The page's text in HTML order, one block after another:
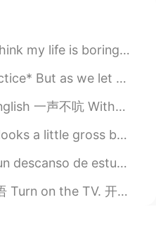
go out. I don’t drink. I don’t like pla...
stories and fixed ideas about our...
站起来走了 Without a word, she got up and left. She ...
I miss it 😂😭 Do you prefer sweet...
hace dos semanas pasadas. Estoy listo para ...
light. 开灯 Turn on the AC. 开空调 Turn on the n...